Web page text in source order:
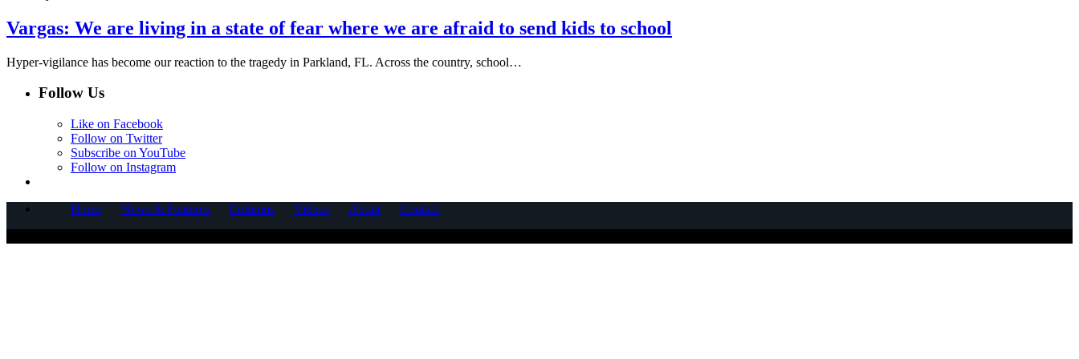
Vargas: We are living in a state of fear where we are afraid to send kids to school
Hyper-vigilance has become our reaction to the tragedy in Parkland, FL. Across the country, school…
Follow Us
Like on Facebook
Follow on Twitter
Subscribe on YouTube
Follow on Instagram
Home News & Features Columns Videos About
Contact